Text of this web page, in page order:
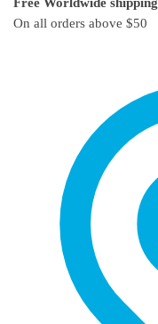
The
options
the
product
page
Free Worldwide shipping
On all orders above $50